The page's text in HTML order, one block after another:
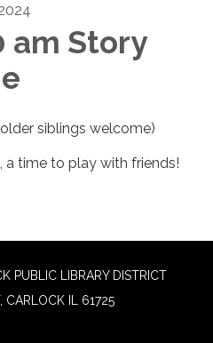
am Story
siblings welcome)
a time to play with friends!
PUBLIC LIBRARY DISTRICT
CARLOCK IL 61725